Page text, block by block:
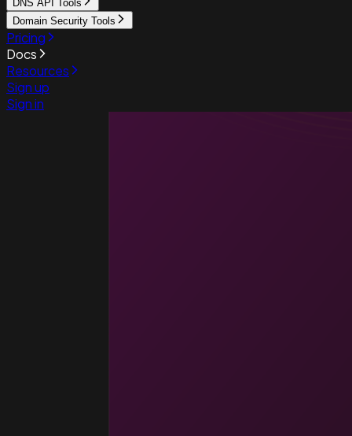
DNS API Tools
Domain Security Tools
Pricing
Docs
Resources
Sign up
Sign in